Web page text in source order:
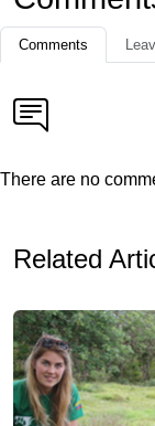
Comments
There are no
Related